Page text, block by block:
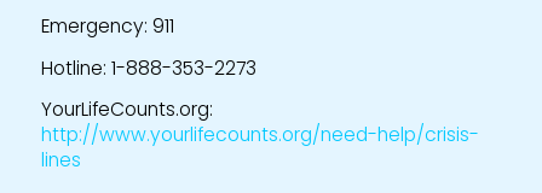
Emergency: 911
Hotline: 1-888-353-2273
YourLifeCounts.org:
http://www.yourlifecounts.org/need-help/crisis-
lines